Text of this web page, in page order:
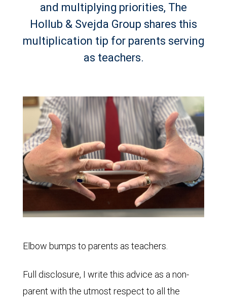
and multiplying priorities, The
Hollub & Svejda Group shares this
multiplication tip for parents serving
as teachers.
Elbow bumps to parents as teachers.
Full disclosure, I write this advice as a non-
parent with the utmost respect to all the